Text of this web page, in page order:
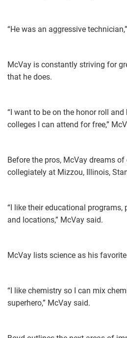
“He was an aggressive
McVay is constantly striving for
that he does.
“I want to be on the honor roll
colleges I can attend for free,”
Before the pros, McVay dreams
collegiately at Mizzou, Illinois,
“I like their educational programs,
and locations,” McVay said.
McVay lists science as his
“I like chemistry so I can mix
superhero,” McVay said.